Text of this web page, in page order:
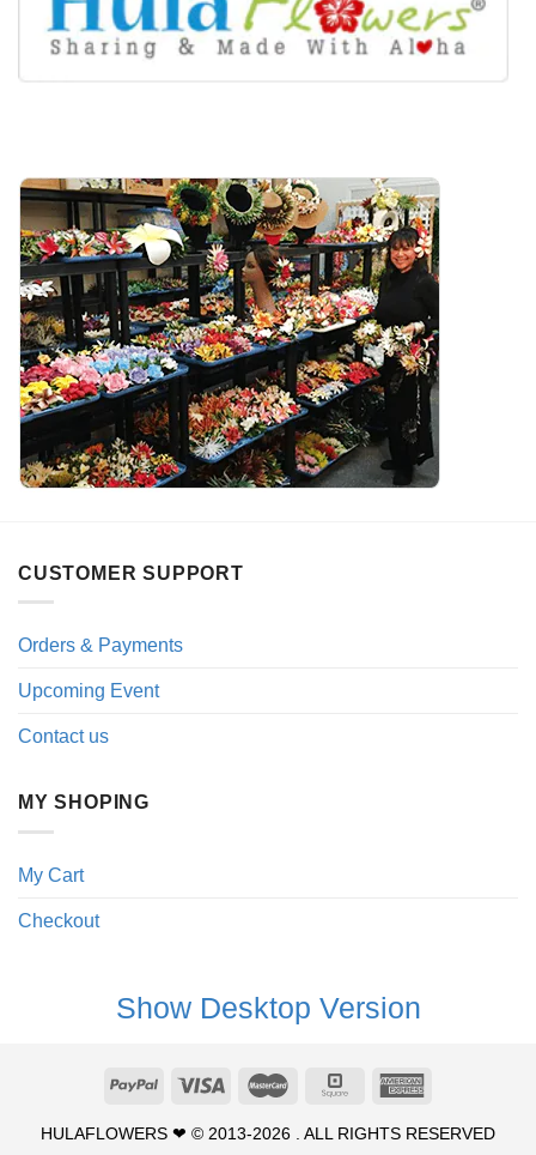
CUSTOMER SUPPORT
Orders & Payments
Upcoming Event
Contact us
MY SHOPING
My Cart
Checkout
Show Desktop Version
HULAFLOWERS ❤ © 2013-2026 . ALL RIGHTS RESERVED